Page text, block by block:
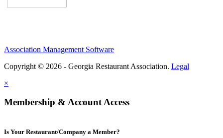
Association Management Software
Copyright © 2026 - Georgia Restaurant Association. Legal
×
Membership & Account Access
Is Your Restaurant/Company a Member?